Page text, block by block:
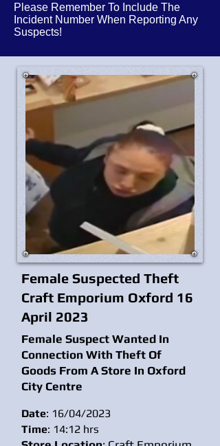
Please Remember To Include The
Incident Number When Reporting Any
Suspects!
Female Suspected Theft
Craft Emporium Oxford 16
April 2023
Female Suspect Wanted In
Connection With Theft Of
Goods From A Store In Oxford
City Centre
Date: 16/04/2023
Time: 14:12 hrs